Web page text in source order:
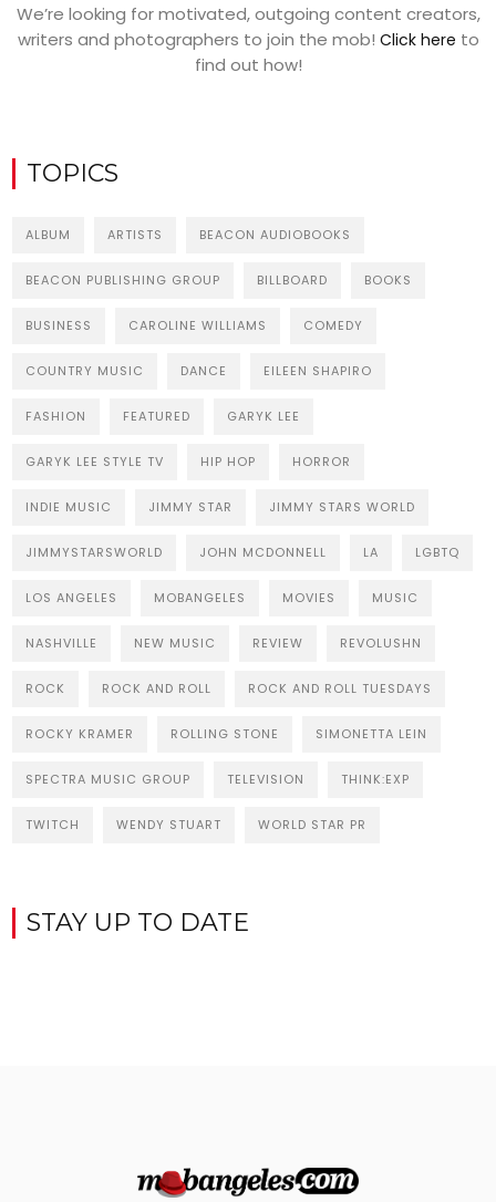
We’re looking for motivated, outgoing content creators,
writers and photographers to join the mob! Click here to
find out how!
TOPICS
ALBUM ARTISTS BEACON AUDIOBOOKS
BEACON PUBLISHING GROUP BILLBOARD BOOKS
BUSINESS CAROLINE WILLIAMS COMEDY
COUNTRY MUSIC DANCE EILEEN SHAPIRO
FASHION FEATURED GARYK LEE
GARYK LEE STYLE TV HIP HOP HORROR
INDIE MUSIC JIMMY STAR JIMMY STARS WORLD
JIMMYSTARSWORLD JOHN MCDONNELL LA LGBTQ
LOS ANGELES MOBANGELES MOVIES MUSIC
NASHVILLE NEW MUSIC REVIEW REVOLUSHN
ROCK ROCK AND ROLL ROCK AND ROLL TUESDAYS
ROCKY KRAMER ROLLING STONE SIMONETTA LEIN
SPECTRA MUSIC GROUP TELEVISION THINK:EXP
TWITCH WENDY STUART WORLD STAR PR
STAY UP TO DATE